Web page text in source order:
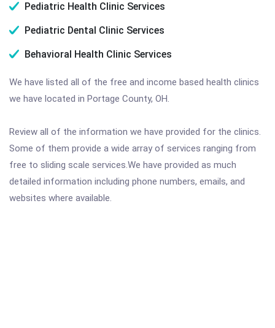
Pediatric Health Clinic Services
Pediatric Dental Clinic Services
Behavioral Health Clinic Services
We have listed all of the free and income based health clinics
we have located in Portage County, OH.
Review all of the information we have provided for the clinics.
Some of them provide a wide array of services ranging from
free to sliding scale services.We have provided as much
detailed information including phone numbers, emails, and
websites where available.